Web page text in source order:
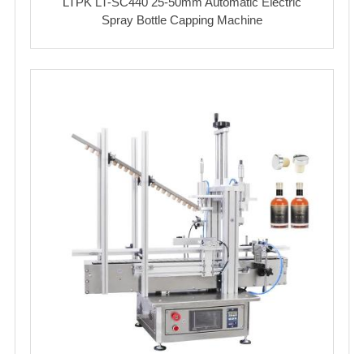
Spray Bottle Capping Machine